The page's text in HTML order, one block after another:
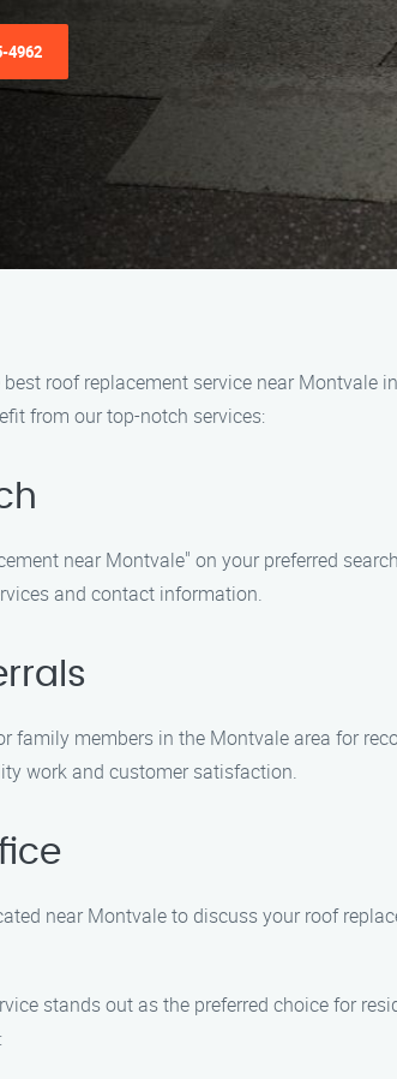
4962
roof replacement service near Montvale
from our top-notch services:
near Montvale" on your preferred
and contact information.
family members in the Montvale area for
work and customer satisfaction.
near Montvale to discuss your roof
stands out as the preferred choice for